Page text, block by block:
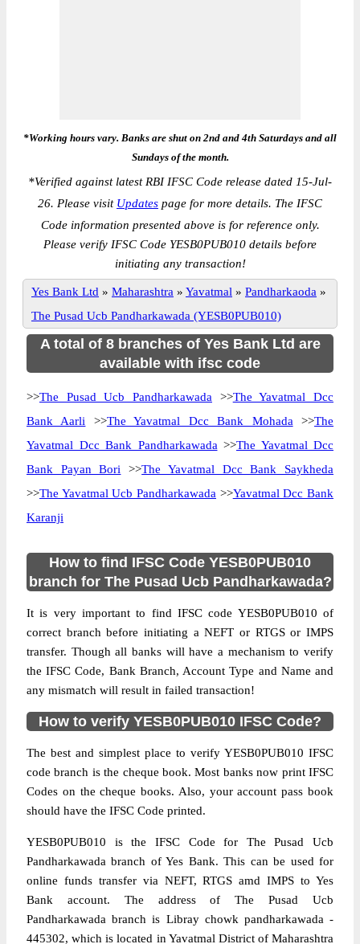
*Working hours vary. Banks are shut on 2nd and 4th Saturdays and all
Sundays of the month.
*Verified against latest RBI IFSC Code release dated 15-Jul-
26. Please visit Updates page for more details. The IFSC
Code information presented above is for reference only.
Please verify IFSC Code YESB0PUB010 details before
initiating any transaction!
Yes Bank Ltd » Maharashtra » Yavatmal » Pandharkaoda »
The Pusad Ucb Pandharkawada (YESB0PUB010)
A total of 8 branches of Yes Bank Ltd are
available with ifsc code
>>The Pusad Ucb Pandharkawada >>The Yavatmal Dcc
Bank Aarli >>The Yavatmal Dcc Bank Mohada >>The
Yavatmal Dcc Bank Pandharkawada >>The Yavatmal Dcc
Bank Payan Bori >>The Yavatmal Dcc Bank Saykheda
>>The Yavatmal Ucb Pandharkawada >>Yavatmal Dcc Bank
Karanji
How to find IFSC Code YESB0PUB010
branch for The Pusad Ucb Pandharkawada?
It is very important to find IFSC code YESB0PUB010 of
correct branch before initiating a NEFT or RTGS or IMPS
transfer. Though all banks will have a mechanism to verify
the IFSC Code, Bank Branch, Account Type and Name and
any mismatch will result in failed transaction!
How to verify YESB0PUB010 IFSC Code?
The best and simplest place to verify YESB0PUB010 IFSC
code branch is the cheque book. Most banks now print IFSC
Codes on the cheque books. Also, your account pass book
should have the IFSC Code printed.
YESB0PUB010 is the IFSC Code for The Pusad Ucb
Pandharkawada branch of Yes Bank. This can be used for
online funds transfer via NEFT, RTGS amd IMPS to Yes
Bank account. The address of The Pusad Ucb
Pandharkawada branch is Libray chowk pandharkawada -
445302, which is located in Yavatmal District of Maharashtra